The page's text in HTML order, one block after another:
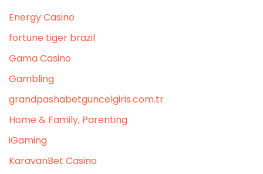
Energy Casino
fortune tiger brazil
Gama Casino
Gambling
grandpashabetguncelgiris.com.tr
Home & Family, Parenting
iGaming
KaravanBet Casino